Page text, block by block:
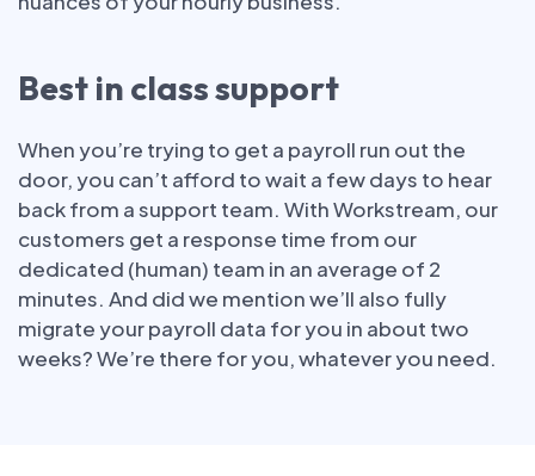
Best in class support
When you’re trying to get a payroll run out the
door, you can’t afford to wait a few days to hear
back from a support team. With Workstream, our
customers get a response time from our
dedicated (human) team in an average of 2
minutes. And did we mention we’ll also fully
migrate your payroll data for you in about two
weeks? We’re there for you, whatever you need.